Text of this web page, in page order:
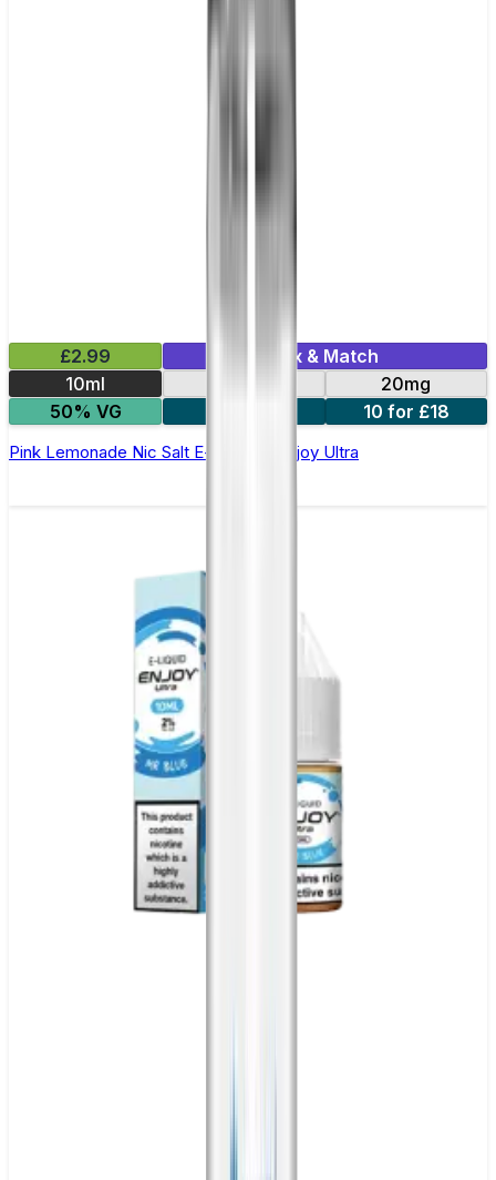
£2.99
Mix & Match
10ml
20mg
50% VG
10 for £18
Pink Lemonade Nic Salt E-liquid by Enjoy Ultra